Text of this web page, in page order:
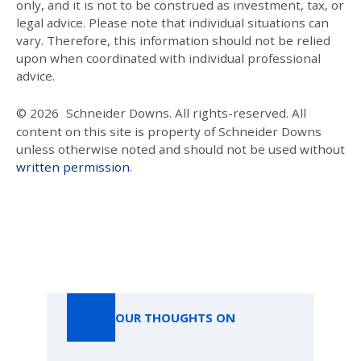
only, and it is not to be construed as investment, tax, or
legal advice. Please note that individual situations can
vary. Therefore, this information should not be relied
upon when coordinated with individual professional
advice.
© 2026 Schneider Downs. All rights-reserved. All
content on this site is property of Schneider Downs
unless otherwise noted and should not be used without
written permission.
OUR THOUGHTS ON